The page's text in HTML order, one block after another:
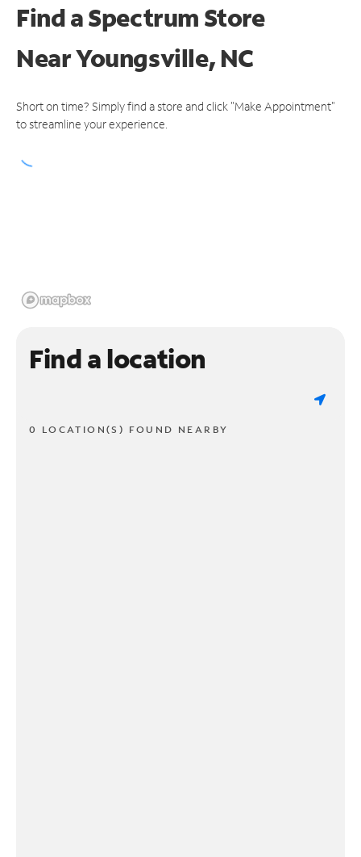
Find a Spectrum Store
NearYoungsville, NC
Short on time? Simply find a store and click "Make Appointment"
to streamline your experience.
Find a location
0 LOCATION(S) FOUND NEARBY